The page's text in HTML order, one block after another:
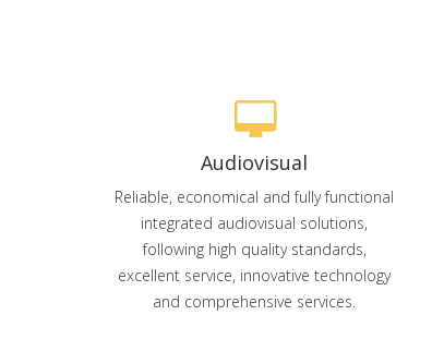
Audiovisual
Reliable, economical and fully functional
integrated audiovisual solutions,
following high quality standards,
excellent service, innovative technology
and comprehensive services.